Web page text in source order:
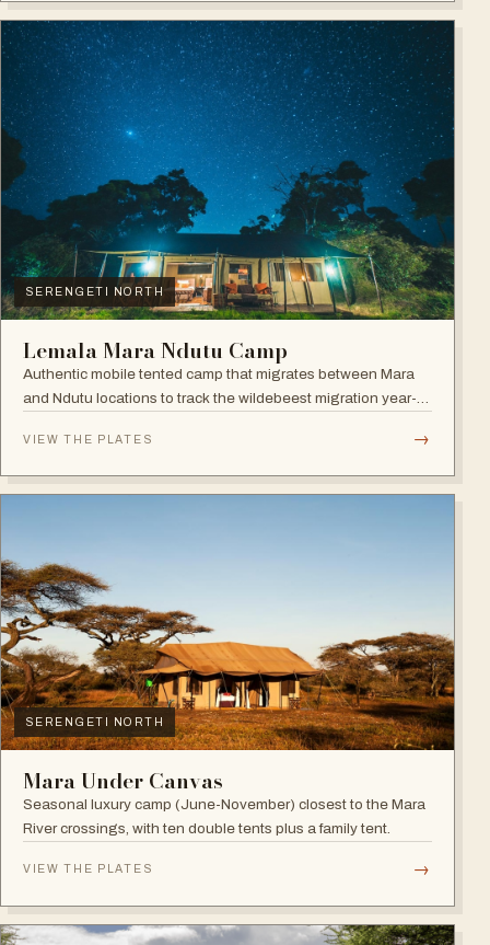
SERENGETI NORTH
Lemala Mara Ndutu Camp
Authentic mobile tented camp that migrates between Mara
and Ndutu locations to track the wildebeest migration year-
VIEW THE PLATES →
SERENGETI NORTH
Mara Under Canvas
Seasonal luxury camp (June-November) closest to the Mara
River crossings, with ten double tents plus a family tent.
VIEW THE PLATES →